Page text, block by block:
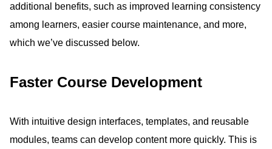
additional benefits, such as improved learning consistency
among learners, easier course maintenance, and more,
which we’ve discussed below.
Faster Course Development
With intuitive design interfaces, templates, and reusable
modules, teams can develop content more quickly. This is